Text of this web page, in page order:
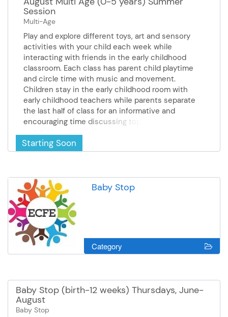
sponsored by the United Way*
more information**
Indian Corn & Little Leaf People -
pipe cleaners and charming little
leaf people December 16th -
Stained Glass Lantern - Create a
stunning stained glass–style
artwork using aluminum foil and
permanent markers *This
season's lower cost per class is
sponsored by the United Way*
**Scholarship available - call
Starting Soon
Session
Multi-Age
Play and explore different toys, art and sensory
activities with your child each week while
interacting with friends in the early childhood
classroom. Each class has parent child playtime
and circle time with music and movement.
Children stay in the early childhood room with
early childhood teachers while parents separate
the last half of class for an informative and
encouraging time discussing topics such as age-
challenging behaviors, sleep, eating and feeding
and much more! Cost: $15 August 13 &20 8:45 -
Baby Stop
Category
Baby Stop (birth-12 weeks) Thursdays, June-
August
Baby Stop